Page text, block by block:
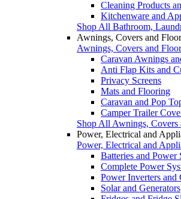
Cleaning Products
Kitchenware and
Shop All Bathroom,
Awnings, Covers and
Awnings, Covers and
Caravan Awnings
Anti Flap Kits and
Privacy Screens
Mats and Flooring
Caravan and Pop
Camper Trailer
Shop All Awnings, Covers
Power, Electrical and
Power, Electrical and
Batteries and Power
Complete Power
Power Inverters and
Solar and Generators